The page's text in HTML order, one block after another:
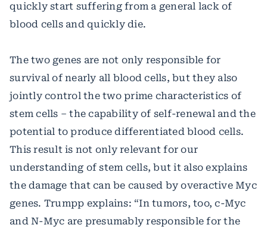
quickly start suffering from a general lack of
blood cells and quickly die.
The two genes are not only responsible for
survival of nearly all blood cells, but they also
jointly control the two prime characteristics of
stem cells – the capability of self-renewal and the
potential to produce differentiated blood cells.
This result is not only relevant for our
understanding of stem cells, but it also explains
the damage that can be caused by overactive Myc
genes. Trumpp explains: “In tumors, too, c-Myc
and N-Myc are presumably responsible for the